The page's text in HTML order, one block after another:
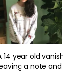
14 year old
a note